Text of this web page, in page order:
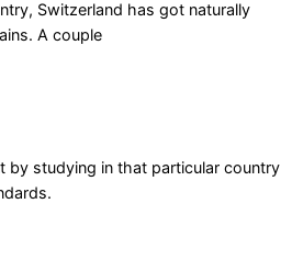
Switzerland has got naturally
A couple
by studying in that particular country